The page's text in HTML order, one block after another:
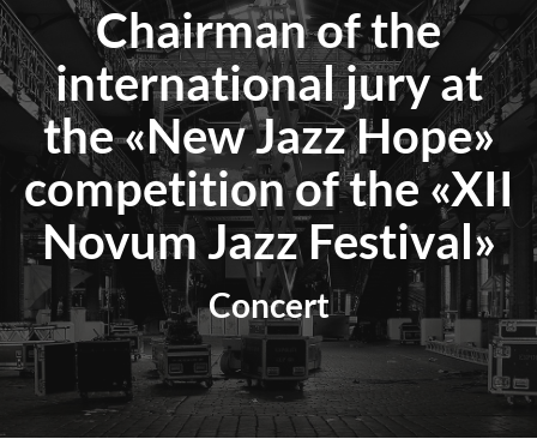
Chairman of the
international jury at
the «New Jazz Hope»
competition of the «XII
Novum Jazz Festival»
Concert